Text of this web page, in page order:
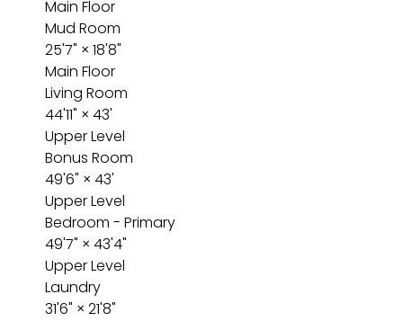
Main Floor
Mud Room
25'7" × 18'8"
Main Floor
Living Room
44'11" × 43'
Upper Level
Bonus Room
49'6" × 43'
Upper Level
Bedroom - Primary
49'7" × 43'4"
Upper Level
Laundry
31'6" × 21'8"